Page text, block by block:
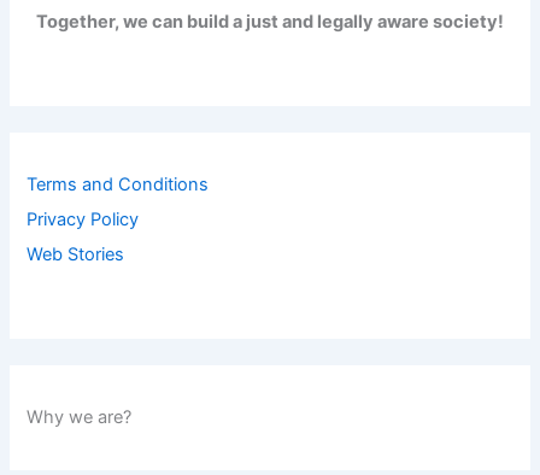
Together, we can build a just and legally aware society!
Terms and Conditions
Privacy Policy
Web Stories
Why we are?